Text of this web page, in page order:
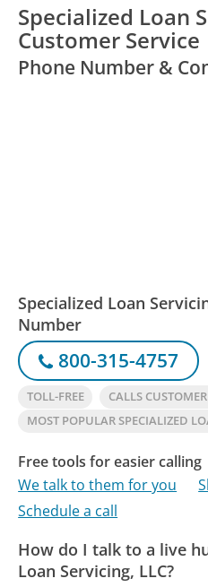
Specialized Loan
Customer Service
Phone Number &
Specialized Loan
Number
800-315-4757
TOLL-FREE
CALLS
MOST POPULAR SPECIALIZED
Free tools for easier calling
We talk to them for you
Schedule a call
How do I talk to a live
Loan Servicing, LLC?